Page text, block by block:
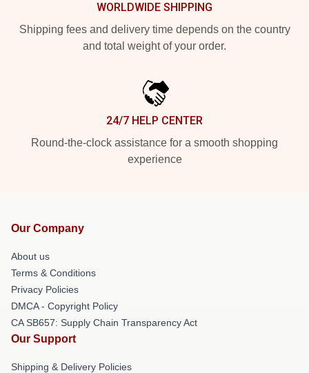
WORLDWIDE SHIPPING
Shipping fees and delivery time depends on the country
and total weight of your order.
24/7 HELP CENTER
Round-the-clock assistance for a smooth shopping
experience
Our Company
About us
Terms & Conditions
Privacy Policies
DMCA - Copyright Policy
CA SB657: Supply Chain Transparency Act
Our Support
Shipping & Delivery Policies